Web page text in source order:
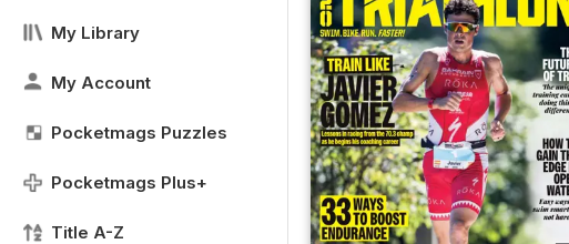
My Library
My Account
Pocketmags Puzzles
Pocketmags Plus+
Title A-Z